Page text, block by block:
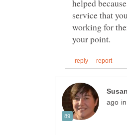
helped
service that
working for